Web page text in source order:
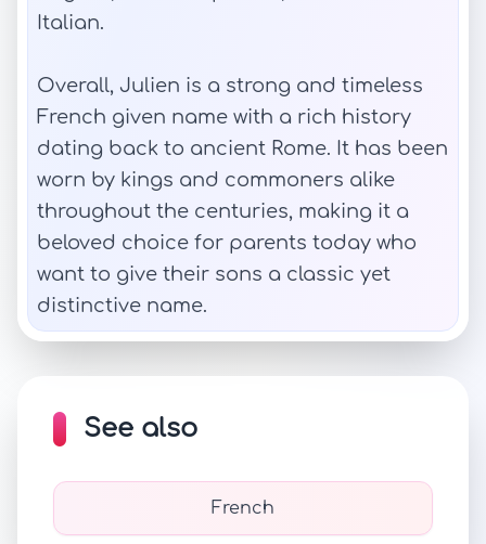
Italian.
Overall, Julien is a strong and timeless
French given name with a rich history
dating back to ancient Rome. It has been
worn by kings and commoners alike
throughout the centuries, making it a
beloved choice for parents today who
want to give their sons a classic yet
distinctive name.
See also
French